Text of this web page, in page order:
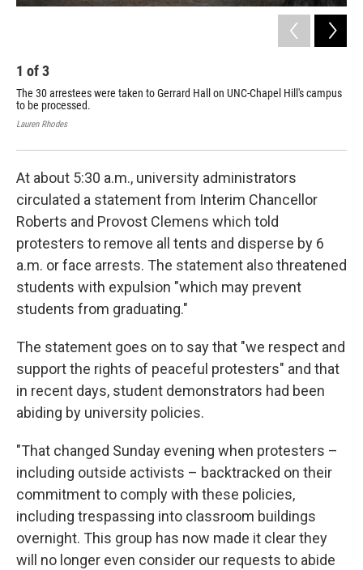
1 of3
The 30 arrestees were taken to Gerrard Hall on UNC-Chapel Hill's campus
to be processed.
Lauren Rhodes
At about 5:30 a.m., university administrators
circulated a statement from Interim Chancellor
Roberts and Provost Clemens which told
protesters to remove all tents and disperse by 6
a.m. or face arrests. The statement also threatened
students with expulsion "which may prevent
students from graduating."
The statement goes on to say that "we respect and
support the rights of peaceful protesters" and that
in recent days, student demonstrators had been
abiding by university policies.
"That changed Sunday evening when protesters –
including outside activists – backtracked on their
commitment to comply with these policies,
including trespassing into classroom buildings
overnight. This group has now made it clear they
will no longer even consider our requests to abide